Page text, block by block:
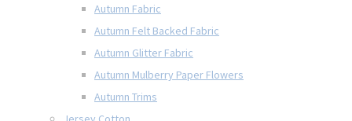
Autumn Fabric
Autumn Felt Backed Fabric
Autumn Glitter Fabric
Autumn Mulberry Paper Flowers
Autumn Trims